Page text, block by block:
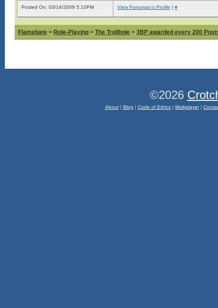
Posted On: 03/14/2009 5:10PM View Fortunato's Profile | #
Flamebate > Role-Playing > The Trollhole > 3BP awarded every 200
©2026
About| Blog | Code of Ethics| Multiplayer|